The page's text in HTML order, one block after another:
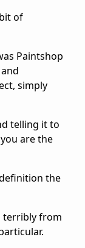
of
Paintshop
simply
telling it to
are the
the
terribly from